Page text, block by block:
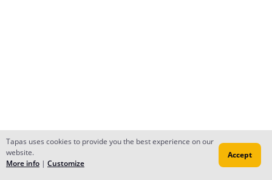
Subscribe Read Ep.1
Tapas uses cookies to provide you the best experience on our
website.
More info | Customize
Accept